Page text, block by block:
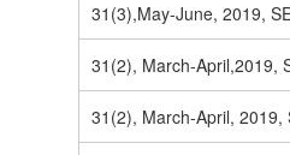
31(3),May-June, 2019,
31(2), March-April,2019,
31(2), March-April, 2019,